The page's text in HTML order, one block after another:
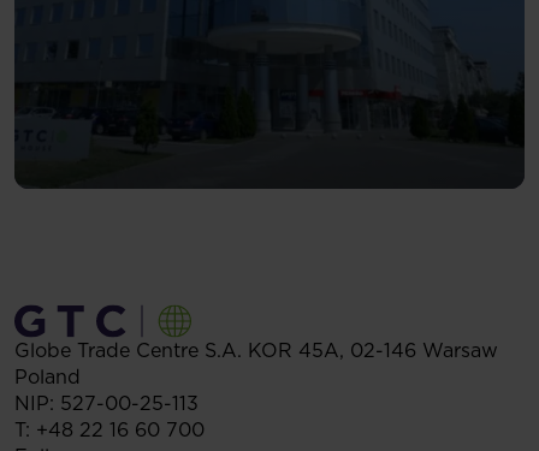
Globe Trade Centre S.A. KOR 45A, 02-146 Warsaw
Poland
NIP: 527-00-25-113
T: +48 22 16 60 700